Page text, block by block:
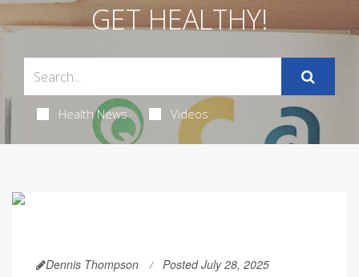
GET HEALTHY!
Health News Videos
Dennis Thompson Posted July 28, 2025